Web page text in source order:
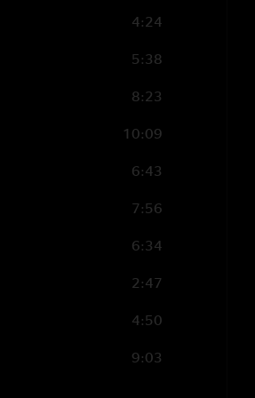
4:24
5:38
8:23
10:09
6:43
7:56
6:34
2:47
4:50
9:03